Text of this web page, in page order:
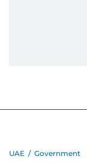
UAE / Government